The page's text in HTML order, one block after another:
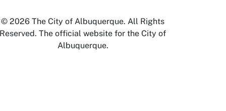
© 2026 The City of Albuquerque. All Rights
Reserved. The official website for the City of
Albuquerque.